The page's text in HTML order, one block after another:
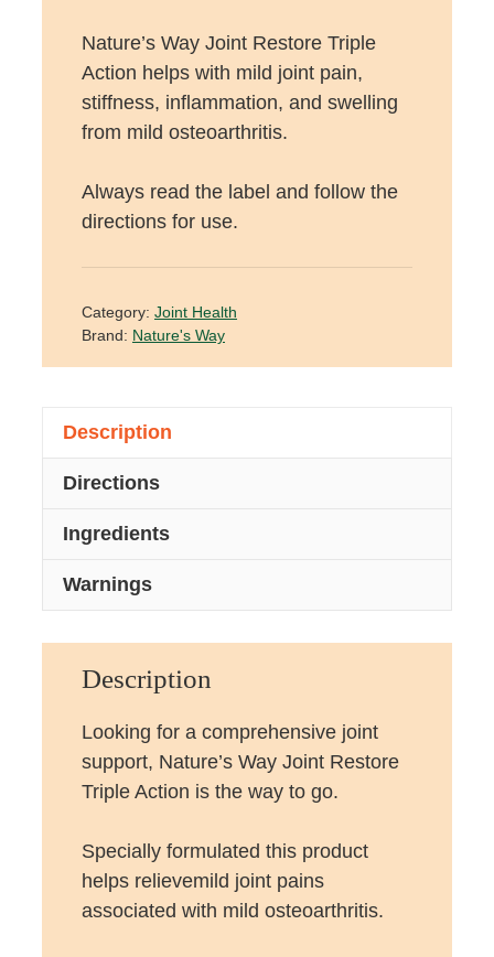
Nature’s Way Joint Restore Triple
Action helps with mild joint pain,
stiffness, inflammation, and swelling
from mild osteoarthritis.
Always read the label and follow the
directions for use.
Category: Joint Health
Brand: Nature's Way
Description
Directions
Ingredients
Warnings
Description
Looking for a comprehensive joint
support, Nature’s Way Joint Restore
Triple Action is the way to go.
Specially formulated this product
helps relievemild joint pains
associated with mild osteoarthritis.